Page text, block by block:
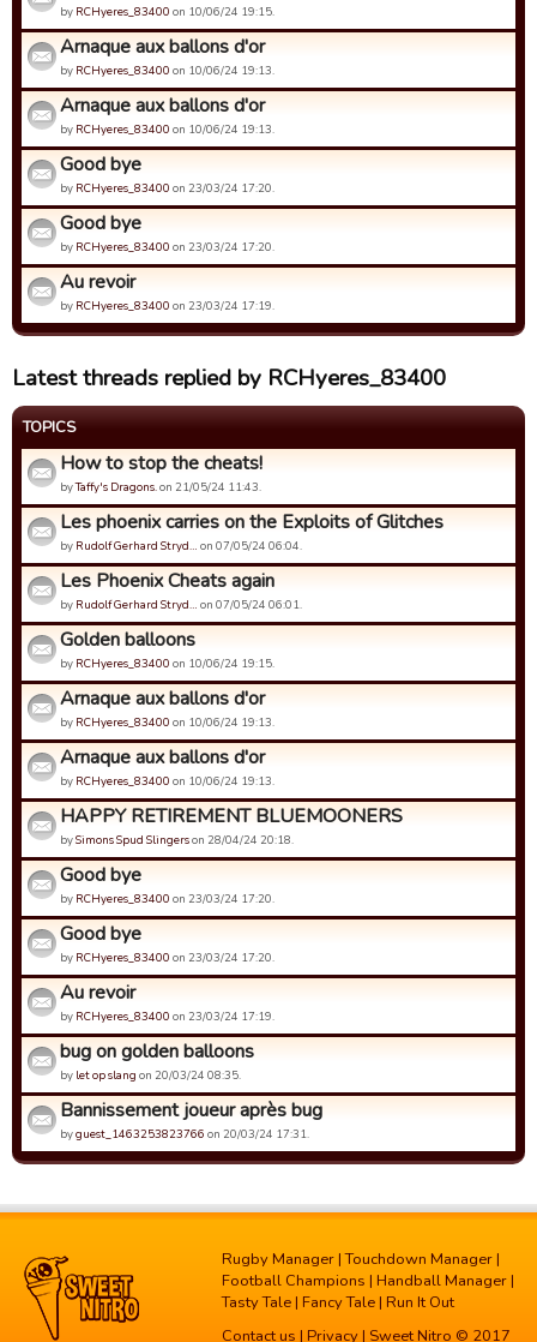
by RCHyeres_83400 on 10/06/24 19:15.
Arnaque aux ballons d'or
by RCHyeres_83400 on 10/06/24 19:13.
Arnaque aux ballons d'or
by RCHyeres_83400 on 10/06/24 19:13.
Good bye
by RCHyeres_83400 on 23/03/24 17:20.
Good bye
by RCHyeres_83400 on 23/03/24 17:20.
Au revoir
by RCHyeres_83400 on 23/03/24 17:19.
Latest threads replied by RCHyeres_83400
TOPICS
How to stop the cheats!
byTaffy's Dragons.on 21/05/24 11:43.
Les phoenix carries on the Exploits of Glitches
by Rudolf Gerhard Stryd… on 07/05/24 06:04.
Les Phoenix Cheats again
by Rudolf Gerhard Stryd… on 07/05/24 06:01.
Golden balloons
by RCHyeres_83400 on 10/06/24 19:15.
Arnaque aux ballons d'or
by RCHyeres_83400 on 10/06/24 19:13.
Arnaque aux ballons d'or
by RCHyeres_83400 on 10/06/24 19:13.
HAPPY RETIREMENT BLUEMOONERS
bySimons Spud Slingerson 28/04/24 20:18.
Good bye
by RCHyeres_83400 on 23/03/24 17:20.
Good bye
by RCHyeres_83400 on 23/03/24 17:20.
Au revoir
by RCHyeres_83400 on 23/03/24 17:19.
bug on golden balloons
by let op slang on 20/03/24 08:35.
Bannissement joueur après bug
byguest_1463253823766 on 20/03/24 17:31.
Rugby Manager |Touchdown Manager |
Football Champions | Handball Manager |
Tasty Tale | Fancy Tale | Run It Out
Contact us | Privacy | Sweet Nitro © 2017